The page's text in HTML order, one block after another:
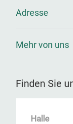
Adresse
Mehr von uns
Finden Sie
Halle